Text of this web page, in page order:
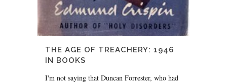
THE AGE OF TREACHERY: 1946
IN BOOKS
I'm not saying that Duncan Forrester, who had